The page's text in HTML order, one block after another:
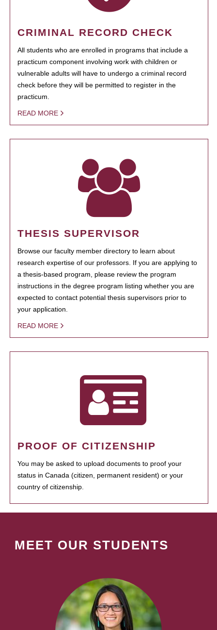
CRIMINAL RECORD CHECK
All students who are enrolled in programs that include a
practicum component involving work with children or
vulnerable adults will have to undergo a criminal record
check before they will be permitted to register in the
practicum.
READ MORE
THESIS SUPERVISOR
Browse our faculty member directory to learn about
research expertise of our professors. If you are applying to
a thesis-based program, please review the program
instructions in the degree program listing whether you are
expected to contact potential thesis supervisors prior to
your application.
READ MORE
PROOF OF CITIZENSHIP
You may be asked to upload documents to proof your
status in Canada (citizen, permanent resident) or your
country of citizenship.
MEET OUR STUDENTS